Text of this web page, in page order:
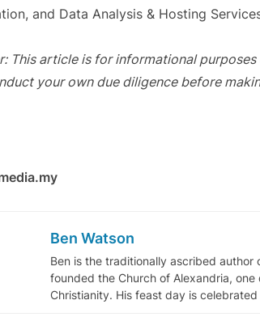
and Data Analysis & Hosting
This article is for informational
your own due diligence before
Ben Watson
Ben is the traditionally ascribed
founded the Church of Alexandria,
Christianity. His feast day is